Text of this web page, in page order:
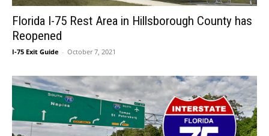
Florida I-75 Rest Area in Hillsborough County has
Reopened
I-75 Exit Guide - October 7, 2021